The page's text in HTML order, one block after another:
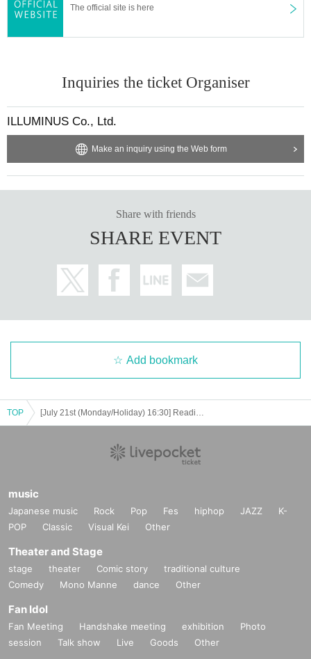
s of errors on the ticket system.
If you have any questions or issues regarding ticket purchases,
■ Official HP:https://www.yogoe.site/
■Formula X:https://x.com/RC_yogoe
・Except in the event of a disaster, purchased tickets cann
・If Buy tickets by Login in multiple devices, multiple brows
ers, tabs, etc. using the same LivePocket account, phenom
The official site is here
Inquiries the ticket Organiser
ILLUMINUS Co., Ltd.
Make an inquiry using the Web form
Share with friends
SHARE EVENT
Add bookmark
TOP
music
Japanese music Rock Pop Fes hiphop JAZZ
K-
POP
Classic Visual Kei Other
Theater and Stage
stage theater Comic story
traditional culture
Comedy
Mono Manne dance Other
Fan Idol
Fan Meeting Handshake meeting exhibition
Photo
session
Talk show Live Goods Other